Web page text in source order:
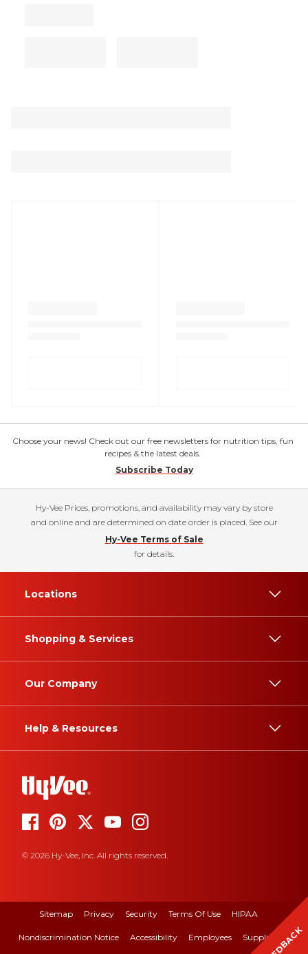
Choose your news! Check out our free newsletters for nutrition tips, fun
recipes & the latest deals.
Subscribe Today
Hy-Vee Prices, promotions, and availability may vary by store
and online and are determined on date order is placed. See our
Hy-Vee Terms of Sale
for details.
Locations
Shopping & Services
Our Company
Help & Resources
© 2026 Hy-Vee, Inc. All rights reserved.
Sitemap Privacy Security Terms Of Use HIPAA
Nondiscrimination Notice Accessibility Employees Suppliers